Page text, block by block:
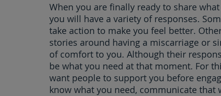
When you are finally ready to share
you will have a variety of responses.
take action to make you feel better.
stories around having a miscarriage or
of comfort to you. Although their
be what you need at that moment. For
want people to support you before
know what you need, communicate that